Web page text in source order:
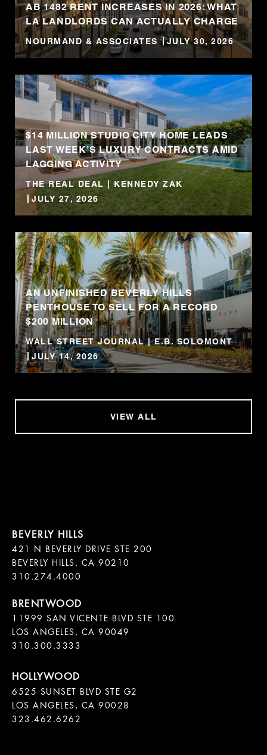
AB 1482 RENT INCREASES IN 2026: WHAT
LA LANDLORDS CAN ACTUALLY CHARGE
NOURMAND & ASSOCIATES JULY 30, 2026
$14 MILLION STUDIO CITY HOME LEADS
LAST WEEK’S LUXURY CONTRACTS AMID
LAGGING ACTIVITY
THE REAL DEAL | KENNEDY ZAK
JULY 27, 2026
AN UNFINISHED BEVERLY HILLS
PENTHOUSE TO SELL FOR A RECORD
$200 MILLION
WALL STREET JOURNAL | E.B. SOLOMONT
JULY 14, 2026
VIEW ALL
421 N BEVERLY DRIVE STE 200
BEVERLY HILLS, CA 90210
11999 SAN VICENTE BLVD STE 100
LOS ANGELES, CA 90049
310.300.3333
6525 SUNSET BLVD STE G2
LOS ANGELES, CA 90028
323.462.6262